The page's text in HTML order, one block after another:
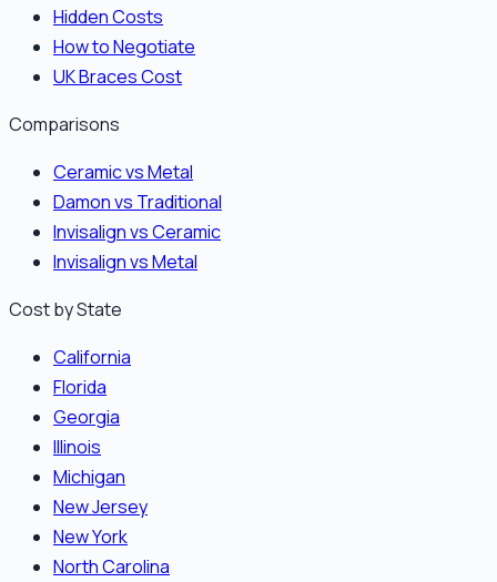
Hidden Costs
How to Negotiate
UK Braces Cost
Comparisons
Ceramic vs Metal
Damon vs Traditional
Invisalign vs Ceramic
Invisalign vs Metal
Cost by State
California
Florida
Georgia
Illinois
Michigan
New Jersey
New York
North Carolina